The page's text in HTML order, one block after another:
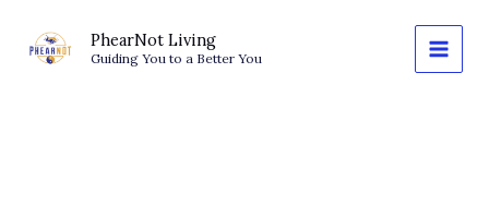
content
PhearNot Living
Guiding You to a Better You